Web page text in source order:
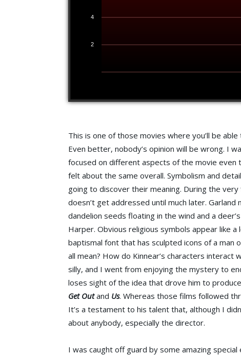
2
4
This is one of those movies where you’ll be
Even better, nobody’s opinion will be wrong. I
focused on different aspects of the movie
felt about the same overall. Symbolism and
going to discover their meaning. During the
doesn’t get addressed until much later.
dandelion seeds floating in the wind and a
Harper. Obvious religious symbols appear like
baptismal font that has sculpted icons of a man
all mean? How do Kinnear’s characters
silly, and I went from enjoying the mystery to
loses sight of the idea that drove him to
Get Outand Us. Whereas those films followed
It’s a testament to his talent that, although I
about anybody, especially the director.
I was caught off guard by some amazing